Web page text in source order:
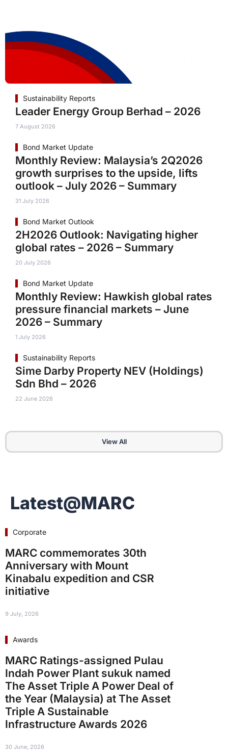
Sustainability Reports
Leader Energy Group Berhad – 2026
7 August 2026
Bond Market Update
Monthly Review: Malaysia’s 2Q2026
growth surprises to the upside, lifts
outlook – July 2026 – Summary
31 July 2026
Bond Market Outlook
2H2026 Outlook: Navigating higher
global rates – 2026 – Summary
20 July 2026
Bond Market Update
Monthly Review: Hawkish global rates
pressure financial markets – June
2026 – Summary
1 July 2026
Sustainability Reports
Sime Darby Property NEV (Holdings)
Sdn Bhd – 2026
22 June 2026
View All
Latest@MARC
Corporate
MARC commemorates 30th
Anniversary with Mount
Kinabalu expedition and CSR
initiative
9 July, 2026
Awards
MARC Ratings-assigned Pulau
Indah Power Plant sukuk named
The Asset Triple A Power Deal of
the Year (Malaysia) at The Asset
Triple A Sustainable
Infrastructure Awards 2026
30 June, 2026